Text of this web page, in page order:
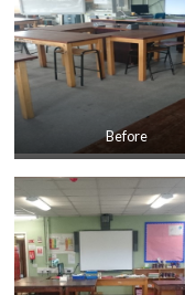
Before